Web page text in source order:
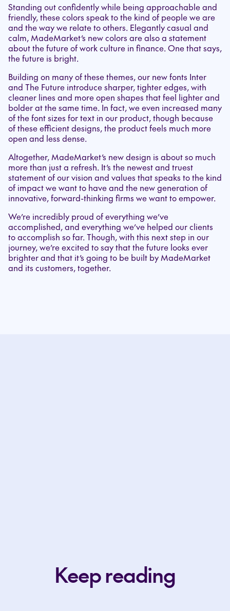
Standing out confidently while being approachable and
friendly, these colors speak to the kind of people we are
and the way we relate to others. Elegantly casual and
calm, MadeMarket’s new colors are also a statement
about the future of work culture in finance. One that says,
the future is bright.
Building on many of these themes, our new fonts Inter
and The Future introduce sharper, tighter edges, with
cleaner lines and more open shapes that feel lighter and
bolder at the same time. In fact, we even increased many
of the font sizes for text in our product, though because
of these efficient designs, the product feels much more
open and less dense.
Altogether, MadeMarket’s new design is about so much
more than just a refresh. It’s the newest and truest
statement of our vision and values that speaks to the kind
of impact we want to have and the new generation of
innovative, forward-thinking firms we want to empower.
We’re incredibly proud of everything we’ve
accomplished, and everything we’ve helped our clients
to accomplish so far. Though, with this next step in our
journey, we’re excited to say that the future looks ever
brighter and that it’s going to be built by MadeMarket
and its customers, together.
Keep reading